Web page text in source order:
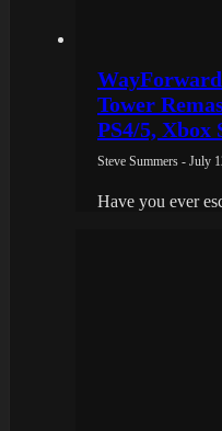
Tower
PS4/5, Xbox
Steve Summers - July
Have you ever